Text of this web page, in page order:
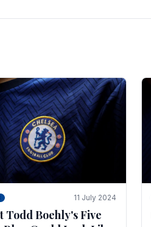
11 July 2024
Todd Boehly's Five